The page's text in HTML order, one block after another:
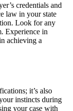
credentials and
law in your state
Look for any
Experience in
achieving a
it’s also
instincts during
your case with